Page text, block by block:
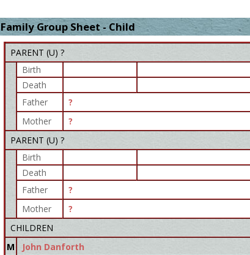
Family Group Sheet - Child
PARENT (U) ?
Birth
Death
Father
?
Mother
?
PARENT (U) ?
Birth
Death
Father
?
Mother
?
CHILDREN
M
John Danforth